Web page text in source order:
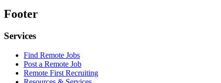
Footer
Services
Find Remote Jobs
Post a Remote Job
Remote First Recruiting